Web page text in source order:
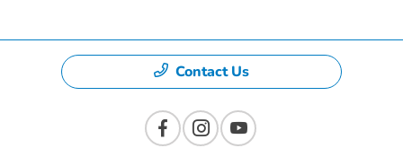
Contact Us